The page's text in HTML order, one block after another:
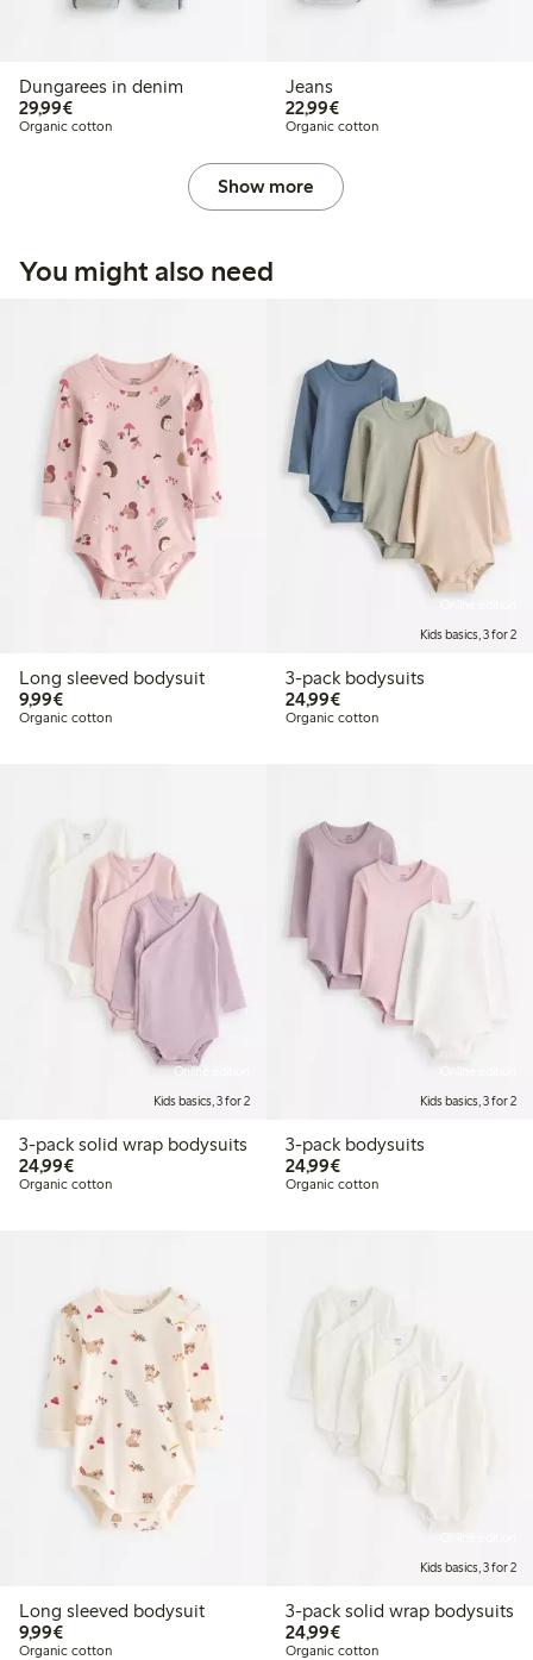
Dungarees in denim
29,99€€29.99
Organic cotton
Jeans
22,99€€22.99
Organic cotton
Show more
You might also need
Long sleeved bodysuit
9,99€€9.99
Organic cotton
Kids basics, 3 for 2
3-pack bodysuits
24,99€€24.99
Organic cotton
Online edition
Kids basics, 3 for 2
3-pack solid wrap bodysuits
24,99€€24.99
Organic cotton
Kids basics, 3 for 2
3-pack bodysuits
24,99€€24.99
Organic cotton
Long sleeved bodysuit
9,99€€9.99
Organic cotton
Kids basics, 3 for 2
3-pack solid wrap bodysuits
24,99€€24.99
Organic cotton